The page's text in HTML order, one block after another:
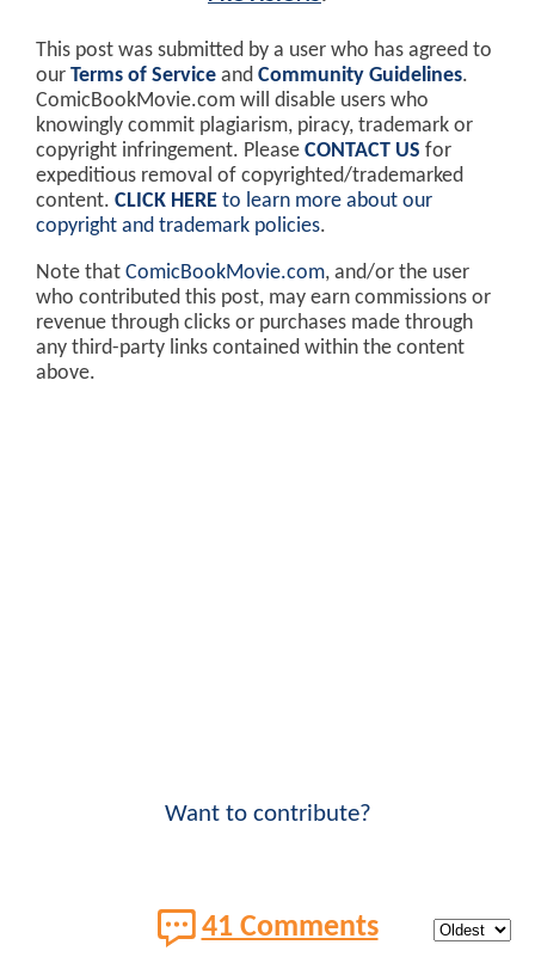
This post was submitted by a user who has agreed to
our Terms of Service and Community Guidelines.
ComicBookMovie.com will disable users who
knowingly commit plagiarism, piracy, trademark or
copyright infringement. Please CONTACT US for
expeditious removal of copyrighted/trademarked
content. CLICK HERE to learn more about our
copyright and trademark policies.
Note that ComicBookMovie.com, and/or the user
who contributed this post, may earn commissions or
revenue through clicks or purchases made through
any third-party links contained within the content
above.
Want to contribute?
41 Comments